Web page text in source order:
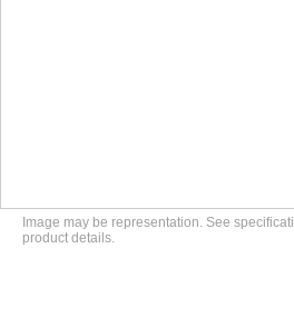
Image may be representation. See
product details.